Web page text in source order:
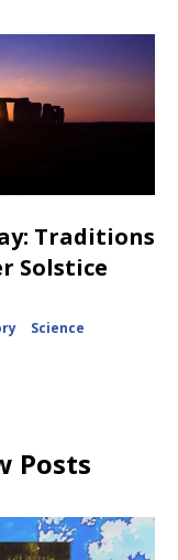
Traditions
Solstice
Science
Posts